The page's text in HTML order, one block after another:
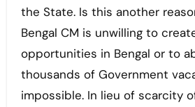
the State. Is this another
Bengal CM is unwilling to
opportunities in Bengal or to
thousands of Government
impossible. In lieu of scarcity